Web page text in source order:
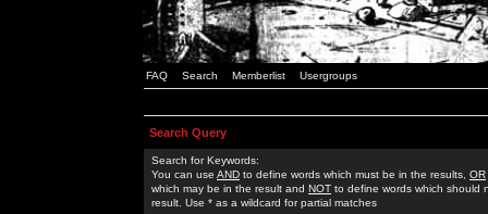
FAQ Search Memberlist Usergroups
Search Query
Search for Keywords:
You can use AND to define words which must be in the results, OR
which may be in the result and NOT to define words which should
result. Use * as a wildcard for partial matches